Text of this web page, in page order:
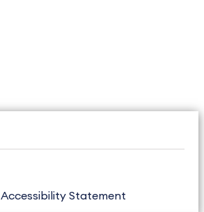
Accessibility Statement